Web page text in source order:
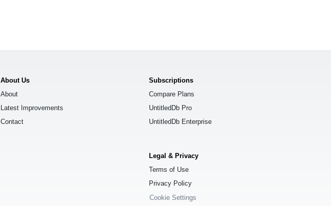
About Us
About
Latest Improvements
Contact
Subscriptions
Compare Plans
UntitledDb Pro
UntitledDb Enterprise
Legal & Privacy
Terms of Use
Privacy Policy
Cookie Settings